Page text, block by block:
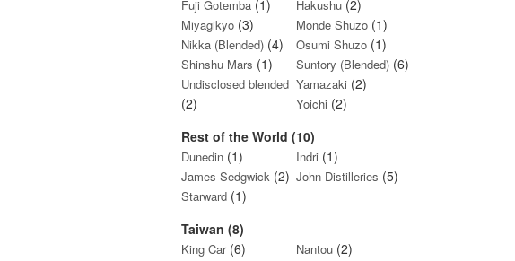
Fuji Gotemba (1) Hakushu(2)
Miyagikyo (3) Monde Shuzo(1)
Nikka (Blended) (4) Osumi Shuzo(1)
Shinshu Mars (1) Suntory (Blended)(6)
Undisclosed blended
(2)
Yamazaki (2)
Yoichi (2)
Rest of the World (10)
Dunedin (1) Indri (1)
James Sedgwick (2) John Distilleries (5)
Starward (1)
Taiwan (8)
King Car(6) Nantou(2)